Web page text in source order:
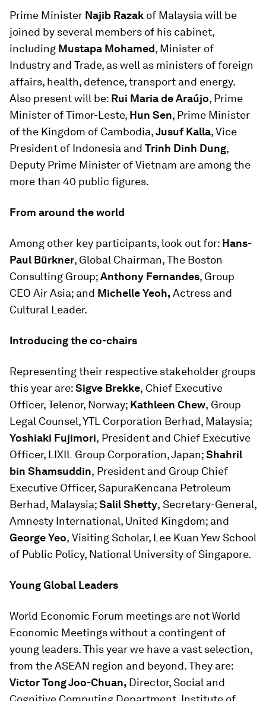
Prime Minister Najib Razak of Malaysia will be
joined by several members of his cabinet,
including Mustapa Mohamed, Minister of
Industry and Trade, as well as ministers of foreign
affairs, health, defence, transport and energy.
Also present will be: Rui Maria de Araújo, Prime
Minister of Timor-Leste, Hun Sen, Prime Minister
of the Kingdom of Cambodia,Jusuf Kalla, Vice
President of Indonesia and Trinh Dinh Dung,
Deputy Prime Minister of Vietnam are among the
more than 40 public figures.
From around the world
Among other key participants, look out for: Hans-
Paul Bürkner, Global Chairman, The Boston
Consulting Group;Anthony Fernandes, Group
CEO Air Asia; and Michelle Yeoh, Actress and
Cultural Leader.
Introducing the co-chairs
Representing their respective stakeholder groups
this year are:Sigve Brekke, Chief Executive
Officer, Telenor, Norway; Kathleen Chew, Group
Legal Counsel, YTL Corporation Berhad, Malaysia;
Yoshiaki Fujimori, President and Chief Executive
Officer, LIXIL Group Corporation, Japan;Shahril
bin Shamsuddin, President and Group Chief
Executive Officer, SapuraKencana Petroleum
Berhad, Malaysia;Salil Shetty, Secretary-General,
Amnesty International, United Kingdom; and
George Yeo, Visiting Scholar, Lee Kuan Yew School
of Public Policy, National University of Singapore.
Young Global Leaders
World Economic Forum meetings are not World
Economic Meetings without a contingent of
young leaders. This year we have a vast selection,
from the ASEAN region and beyond. They are:
Victor Tong Joo-Chuan, Director, Social and